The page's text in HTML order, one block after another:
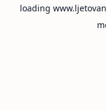
loading